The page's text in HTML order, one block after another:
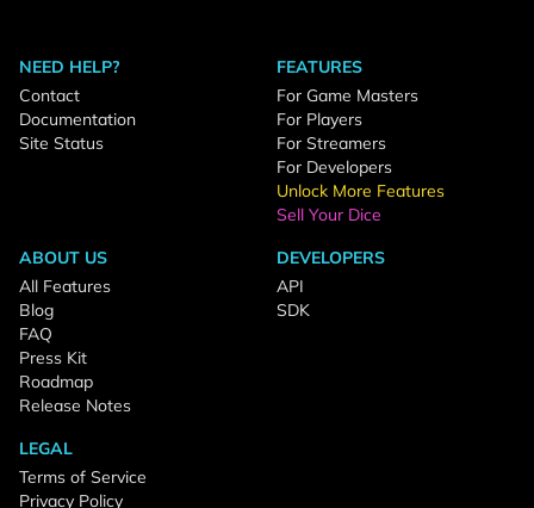
NEED HELP?
Contact
Documentation
Site Status
FEATURES
For Game Masters
For Players
For Streamers
For Developers
Unlock More Features
Sell Your Dice
ABOUT US
All Features
Blog
FAQ
Press Kit
Roadmap
Release Notes
DEVELOPERS
API
SDK
LEGAL
Terms of Service
Privacy Policy